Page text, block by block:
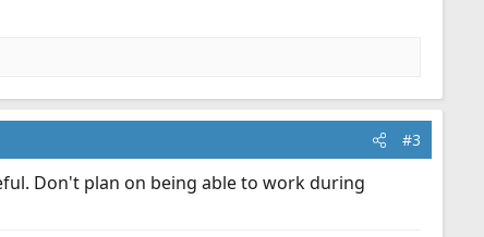
#3
Don't plan on being able to work during